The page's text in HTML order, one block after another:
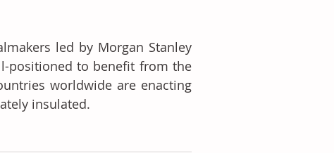
led by Morgan Stanley
positioned to benefit from the
worldwide are enacting
insulated.